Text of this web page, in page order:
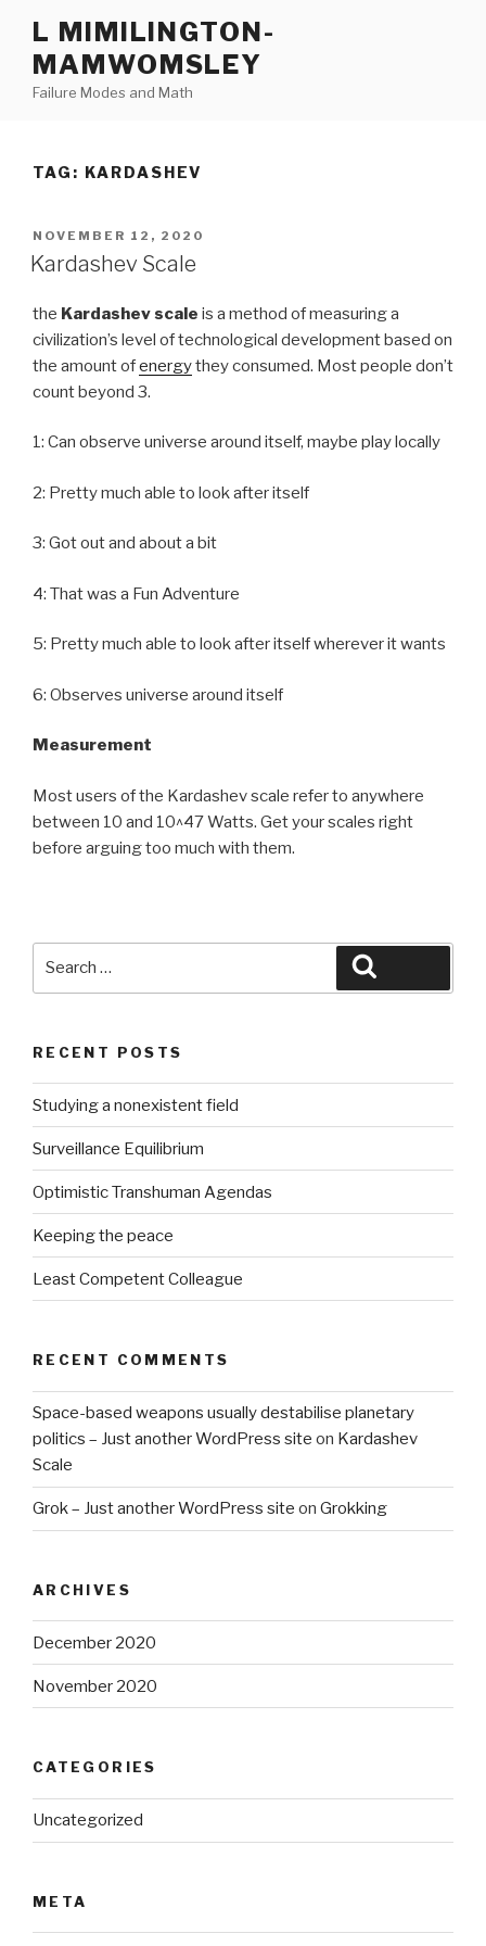
content
L MIMILINGTON-
MAMWOMSLEY
Failure Modes and Math
TAG: KARDASHEV
POSTED
ON
NOVEMBER 12, 2020
Kardashev Scale
the Kardashev scale is a method of measuring a
civilization’s level of technological development based on
the amount ofenergythey consumed. Most people don’t
count beyond 3.
1: Can observe universe around itself, maybe play locally
2: Pretty much able to look after itself
3: Got out and about a bit
4: That was a Fun Adventure
5: Pretty much able to look after itself wherever it wants
6: Observes universe around itself
Measurement
Most users of the Kardashev scale refer to anywhere
between 10 and 10^47 Watts. Get your scales right
before arguing too much with them.
RECENT POSTS
Studying a nonexistent field
Surveillance Equilibrium
Optimistic Transhuman Agendas
Keeping the peace
Least Competent Colleague
RECENT COMMENTS
Space-based weapons usually destabilise planetary
politics – Just another WordPress site on Kardashev
Scale
Grok – Just another WordPress site on Grokking
ARCHIVES
December 2020
November 2020
CATEGORIES
Uncategorized
META